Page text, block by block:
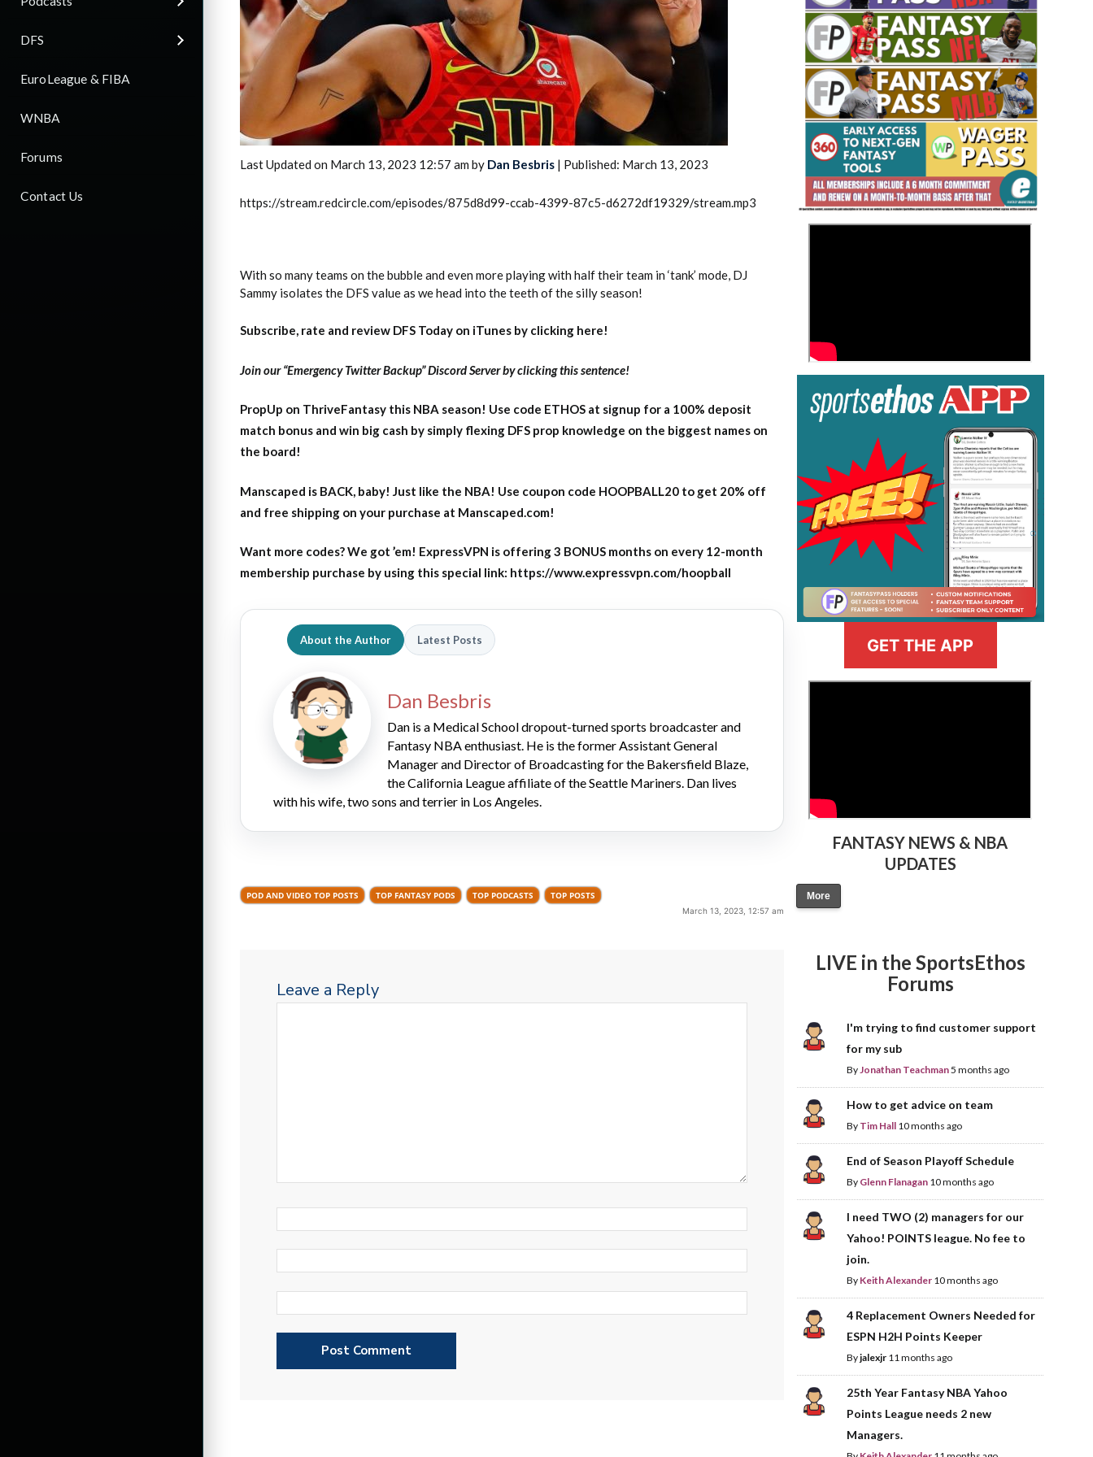
DFS
EuroLeague & FIBA
WNBA
Forums
Contact Us
Rankings by Aaron Bruski
Fantasy Basketball Bruski 150
Waiver Wire Report: Week 23
Last Updated on March 13, 2023 12:57 am by Dan Besbris | Published: March 13, 2023
https://stream.redcircle.com/episodes/875d8d99-ccab-4399-87c5-d6272df19329/stream.mp3
With so many teams on the bubble and even more playing with half their team in ‘tank’ mode, DJ
Sammy isolates the DFS value as we head into the teeth of the silly season!
Subscribe, rate and review DFS Today on iTunes by clicking here!
Join our “Emergency Twitter Backup” Discord Server by clicking this sentence!
PropUp on ThriveFantasy this NBA season! Use code ETHOS at signup for a 100% deposit
match bonus and win big cash by simply flexing DFS prop knowledge on the biggest names on
the board!
Manscaped is BACK, baby! Just like the NBA! Use coupon code HOOPBALL20 to get 20% off
and free shipping on your purchase at Manscaped.com!
Want more codes? We got ’em! ExpressVPN is offering 3 BONUS months on every 12-month
membership purchase by using this special link: https://www.expressvpn.com/hoopball
About the Author Latest Posts
Dan Besbris
Dan is a Medical School dropout-turned sports broadcaster and
Fantasy NBA enthusiast. He is the former Assistant General
Manager and Director of Broadcasting for the Bakersfield Blaze,
the California League affiliate of the Seattle Mariners. Dan lives
with his wife, two sons and terrier in Los Angeles.
POD AND VIDEO TOP POSTS TOP FANTASY PODS TOP PODCASTS TOP POSTS
March 13, 2023, 12:57 am
Leave a Reply
GET THE APP
FANTASY NEWS & NBA
UPDATES
More
LIVE in the SportsEthos
Forums
I'm trying to find customer support
for my sub
ByJonathan Teachman5 months ago
How to get advice on team
By Tim Hall 10 months ago
End of Season Playoff Schedule
By Glenn Flanagan 10 months ago
I need TWO (2) managers for our
Yahoo! POINTS league. No fee to
join.
By Keith Alexander 10 months ago
4 Replacement Owners Needed for
ESPN H2H Points Keeper
Byjalexjr 11 months ago
25th Year Fantasy NBA Yahoo
Points League needs 2 new
Managers.